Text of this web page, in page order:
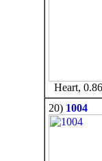
Heart,
20) 1004